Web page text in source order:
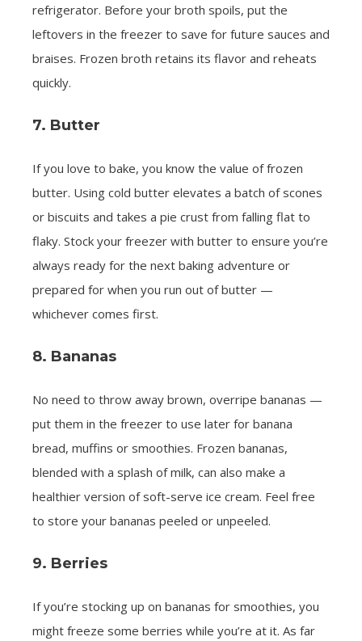
refrigerator. Before your broth spoils, put the
leftovers in the freezer to save for future sauces and
braises. Frozen broth retains its flavor and reheats
quickly.
7. Butter
If you love to bake, you know the value of frozen
butter. Using cold butter elevates a batch of scones
or biscuits and takes a pie crust from falling flat to
flaky. Stock your freezer with butter to ensure you’re
always ready for the next baking adventure or
prepared for when you run out of butter —
whichever comes first.
8. Bananas
No need to throw away brown, overripe bananas —
put them in the freezer to use later for banana
bread, muffins or smoothies. Frozen bananas,
blended with a splash of milk, can also make a
healthier version of soft-serve ice cream. Feel free
to store your bananas peeled or unpeeled.
9. Berries
If you’re stocking up on bananas for smoothies, you
might freeze some berries while you’re at it. As far